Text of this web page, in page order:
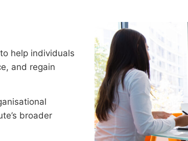
help individuals
and regain
broader